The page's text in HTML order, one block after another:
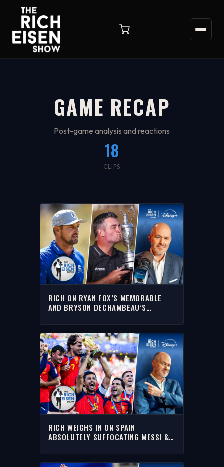
GAME RECAP
Post-game analysis and reactions
18
CLIPS
RICH ON RYAN FOX’S MEMORABLE
AND BRYSON DECHAMBEAU’S
CHAMPIONSHIP
RICH WEIGHS IN ON SPAIN
ABSOLUTELY SUFFOCATING MESSI &
CUP